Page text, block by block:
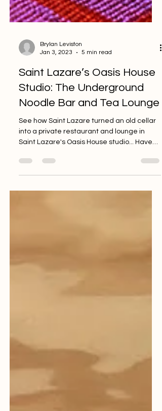
Jan 3, 2023
5 min read
Saint Lazare’s Oasis House
Studio: The Underground
Noodle Bar and Tea Lounge
See how Saint Lazare turned an old cellar
Saint Lazare's Oasis House studio... Have